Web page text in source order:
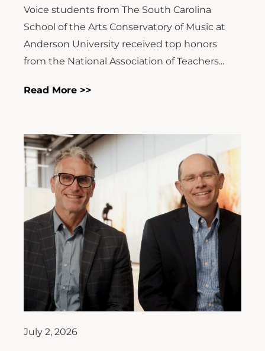
Voice students from The South Carolina
School of the Arts Conservatory of Music at
Anderson University received top honors
from the National Association of Teachers...
Read More >>
July 2, 2026